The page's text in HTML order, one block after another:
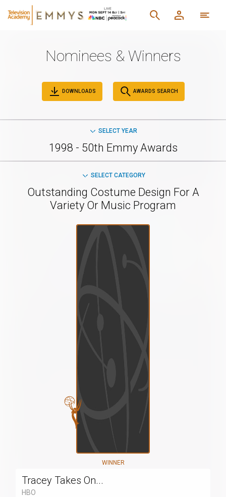
Nominees & Winners
DOWNLOADS AWARDS SEARCH
SELECT YEAR
1998 - 50th Emmy Awards
SELECT CATEGORY
Outstanding Costume Design For A
Variety Or Music Program
WINNER
Tracey Takes On...
HBO